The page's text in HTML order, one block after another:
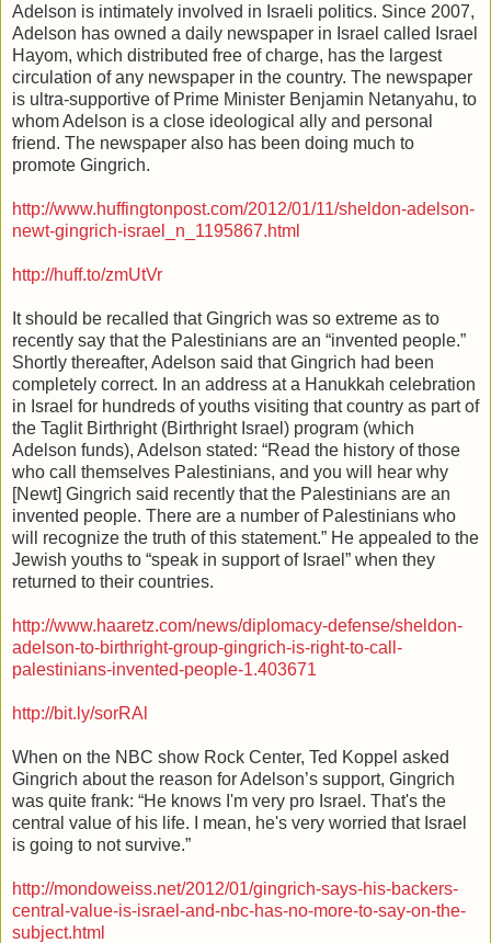
Adelson is intimately involved in Israeli politics. Since 2007,
Adelson has owned a daily newspaper in Israel called Israel
Hayom, which distributed free of charge, has the largest
circulation of any newspaper in the country. The newspaper
is ultra-supportive of Prime Minister Benjamin Netanyahu, to
whom Adelson is a close ideological ally and personal
friend. The newspaper also has been doing much to
promote Gingrich.
http://www.huffingtonpost.com/2012/01/11/sheldon-adelson-
newt-gingrich-israel_n_1195867.html
http://huff.to/zmUtVr
It should be recalled that Gingrich was so extreme as to
recently say that the Palestinians are an “invented people.”
Shortly thereafter, Adelson said that Gingrich had been
completely correct. In an address at a Hanukkah celebration
in Israel for hundreds of youths visiting that country as part of
the Taglit Birthright (Birthright Israel) program (which
Adelson funds), Adelson stated: “Read the history of those
who call themselves Palestinians, and you will hear why
[Newt] Gingrich said recently that the Palestinians are an
invented people. There are a number of Palestinians who
will recognize the truth of this statement.” He appealed to the
Jewish youths to “speak in support of Israel” when they
returned to their countries.
http://www.haaretz.com/news/diplomacy-defense/sheldon-
adelson-to-birthright-group-gingrich-is-right-to-call-
palestinians-invented-people-1.403671
http://bit.ly/sorRAl
When on the NBC show Rock Center, Ted Koppel asked
Gingrich about the reason for Adelson’s support, Gingrich
was quite frank: “He knows I'm very pro Israel. That's the
central value of his life. I mean, he's very worried that Israel
is going to not survive.”
http://mondoweiss.net/2012/01/gingrich-says-his-backers-
central-value-is-israel-and-nbc-has-no-more-to-say-on-the-
subject.html